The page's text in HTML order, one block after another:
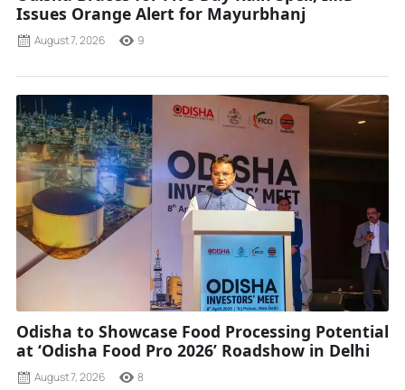
Issues Orange Alert for Mayurbhanj
August 7, 2026 9
Odisha to Showcase Food Processing Potential
at ‘Odisha Food Pro 2026’ Roadshow in Delhi
August 7, 2026 8